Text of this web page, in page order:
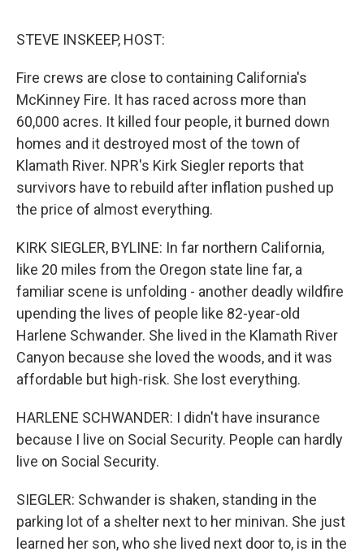
STEVE INSKEEP, HOST:
Fire crews are close to containing California's
McKinney Fire. It has raced across more than
60,000 acres. It killed four people, it burned down
homes and it destroyed most of the town of
Klamath River. NPR's Kirk Siegler reports that
survivors have to rebuild after inflation pushed up
the price of almost everything.
KIRK SIEGLER, BYLINE: In far northern California,
like 20 miles from the Oregon state line far, a
familiar scene is unfolding - another deadly wildfire
upending the lives of people like 82-year-old
Harlene Schwander. She lived in the Klamath River
Canyon because she loved the woods, and it was
affordable but high-risk. She lost everything.
HARLENE SCHWANDER: I didn't have insurance
because I live on Social Security. People can hardly
live on Social Security.
SIEGLER: Schwander is shaken, standing in the
parking lot of a shelter next to her minivan. She just
learned her son, who she lived next door to, is in the